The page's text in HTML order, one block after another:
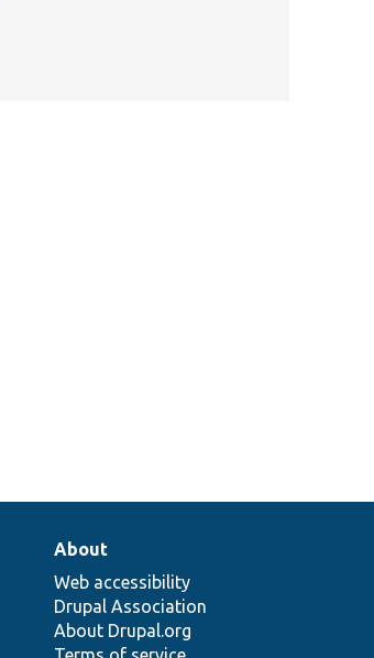
About
Web accessibility
Drupal Association
About Drupal.org